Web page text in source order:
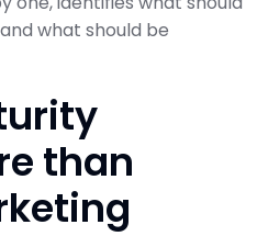
what should be
than